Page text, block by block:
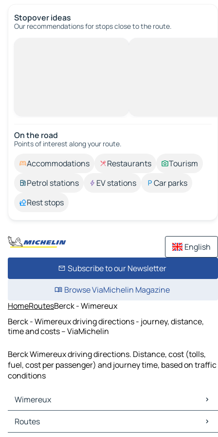
Stopover ideas
Our recommendations for stops close to the route.
On the road
Points of interest along your route.
Accommodations Restaurants
Tourism
Petrol stations
EV stations
Car parks
Rest stops
English
Subscribe to our Newsletter
Browse ViaMichelin Magazine
HomeRoutesBerck - Wimereux
Berck - Wimereux driving directions - journey, distance,
time and costs – ViaMichelin
Berck Wimereux driving directions. Distance, cost (tolls,
fuel, cost per passenger) and journey time, based on traffic
conditions
Wimereux
Wimereux Maps
Wimereux Traffic
Routes